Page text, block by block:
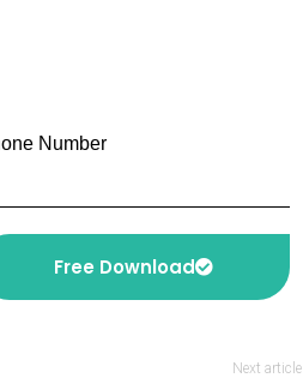
Number
Free Download
Next article